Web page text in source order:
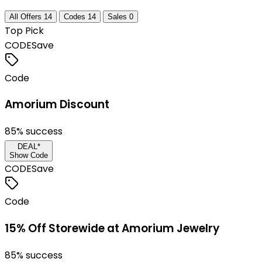
All Offers 14 Codes 14 Sales 0
Top Pick
CODESave
Code
Amorium Discount
85% success
DEAL*
Show Code
CODESave
Code
15% Off Storewide at Amorium Jewelry
85% success